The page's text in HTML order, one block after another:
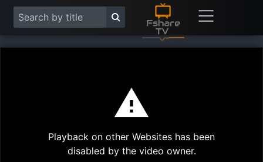
Play
Playback on other Websites has been
disabled by the video owner.